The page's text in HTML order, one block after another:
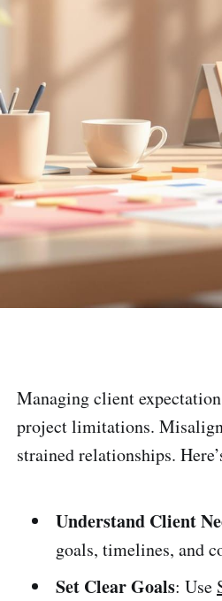
Managing client
project limitations.
strained relationships.
Understand Client
goals, timelines, and
Set Clear Goals: Use